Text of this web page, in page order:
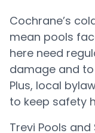
Cochrane’s
mean pools
here need
damage and
Plus, local
to keep safety
Trevi Pools and